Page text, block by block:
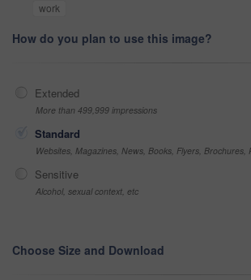
work
How do you plan to use this image?
Extended
More than 499,999 impressions
Standard
Websites, Magazines, News, Books, Flyers, Brochures,
Sensitive
Alcohol, sexual context, etc
Choose Size and Download